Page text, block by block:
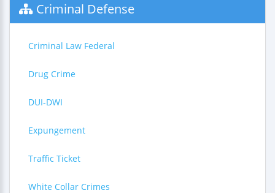
Criminal Defense
Criminal Law Federal
Drug Crime
DUI-DWI
Expungement
Traffic Ticket
White Collar Crimes